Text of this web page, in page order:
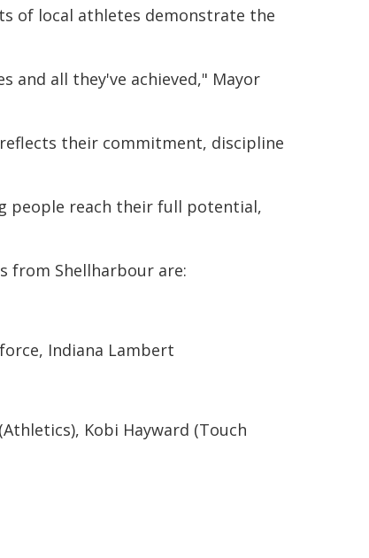
of local athletes demonstrate the
and all they've achieved," Mayor
their commitment, discipline
people reach their full potential,
from Shellharbour are:
Indiana Lambert
Kobi Hayward (Touch